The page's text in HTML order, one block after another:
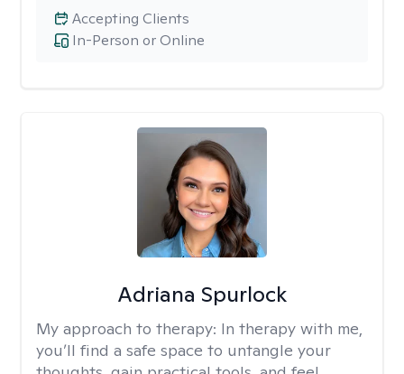
In-Person or Online
Accepting Clients
Adriana Spurlock
My approach to therapy: In therapy with me,
you’ll find a safe space to untangle your